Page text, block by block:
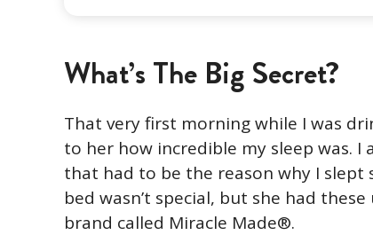
What’s The Big Secret?
That very first morning while I was
to her how incredible my sleep was. I
that had to be the reason why I
bed wasn’t special, but she had
brand called Miracle Made®.